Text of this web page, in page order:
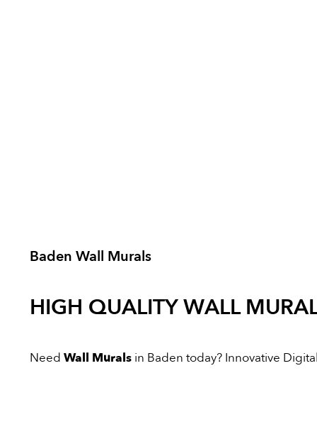
Baden Wall Murals
HIGH QUALITYWALL
Need Wall Murals in Baden today? Innovative